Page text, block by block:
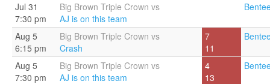
Jul 31
7:30 pm
Big Brown Triple Crown vs
AJ is on this team
Aug 5
6:15 pm
Big Brown Triple Crown vs
Crash
7
11
Aug 5
7:30 pm
Big Brown Triple Crown vs
AJ is on this team
4
13